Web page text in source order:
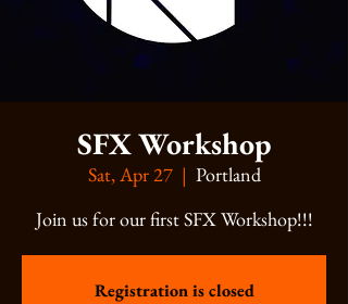
SFX Workshop
Sat, Apr 27
  |
Portland
Join us for our first SFX Workshop!!!
Registration is closed